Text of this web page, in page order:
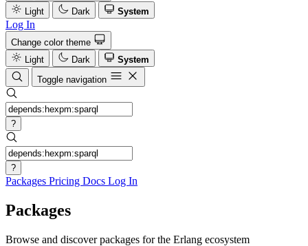
Light
Dark System
Log In
Change color theme
Light
Dark
System
Toggle navigation
?
?
Packages Pricing Docs Log In
Packages
Browse and discover packages for the Erlang ecosystem